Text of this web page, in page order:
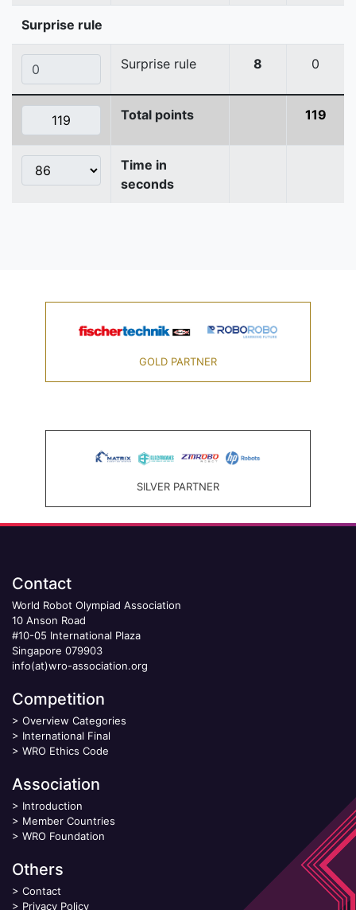
Surprise rule
Surprise rule 8 0
Total points 119
Time in
seconds
GOLD PARTNER
SILVER PARTNER
Contact
World Robot Olympiad Association
10 Anson Road
#10-05 International Plaza
Singapore 079903
info(at)wro-association.org
Competition
> Overview Categories
> International Final
> WRO Ethics Code
Association
> Introduction
> Member Countries
> WRO Foundation
Others
> Contact
> Privacy Policy